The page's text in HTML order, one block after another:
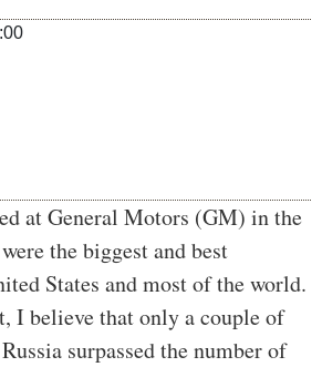
at General Motors (GM) in the
the biggest and best
States and most of the world.
I believe that only a couple of
surpassed the number of